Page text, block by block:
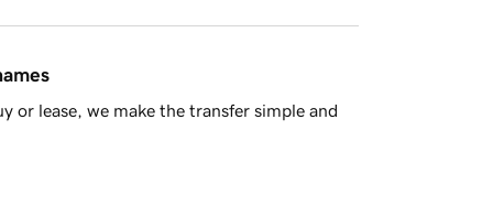
or lease, we make the transfer simple and